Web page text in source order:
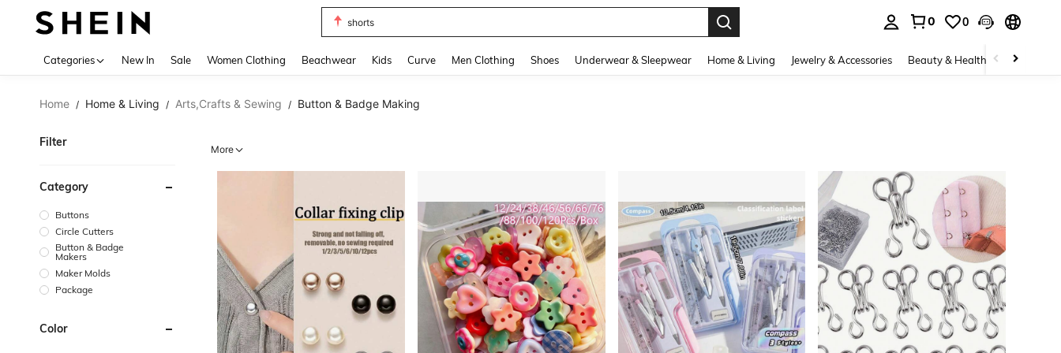
shorts
0 0
Categories New In Sale Women Clothing Beachwear Kids Curve Men Clothing Shoes Underwear & Sleepwear Home & Living Jewelry & Accessories Beauty & Health Baby &
Home / Home & Living / Arts,Crafts & Sewing / Button & Badge Making
Filter
Category
Buttons
Circle Cutters
Button & Badge
Makers
Maker Molds
Package
Color
More